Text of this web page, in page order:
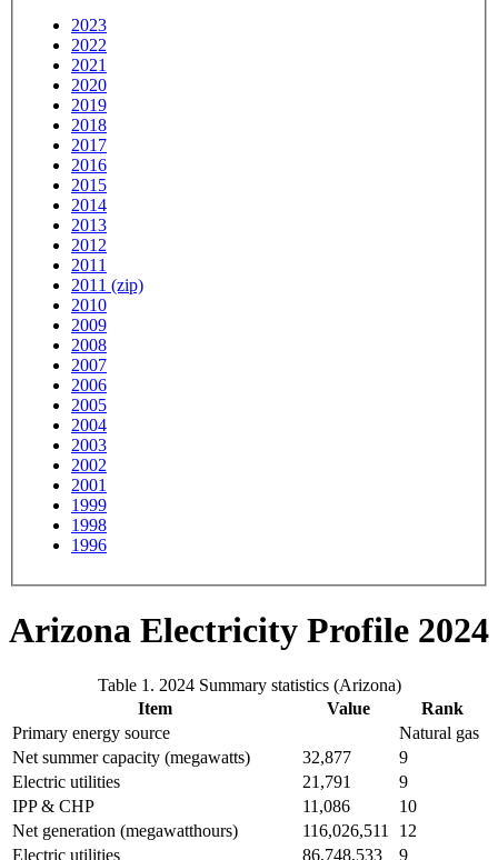
2023
2022
2021
2020
2019
2018
2017
2016
2015
2014
2013
2012
2011
2011 (zip)
2010
2009
2008
2007
2006
2005
2004
2003
2002
2001
1999
1998
1996
Arizona Electricity Profile 2024
Table 1. 2024 Summary statistics (Arizona)
Item
Value
Rank
Primary energy source
Natural gas
Net summer capacity (megawatts)
32,877
9
Electric utilities
21,791
9
IPP & CHP
11,086
10
Net generation (megawatthours)
116,026,511
12
Electric utilities
86,748,533 9